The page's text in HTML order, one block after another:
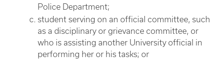
Police Department;
student serving on an official committee, such
as a disciplinary or grievance committee, or
who is assisting another University official in
performing her or his tasks; or